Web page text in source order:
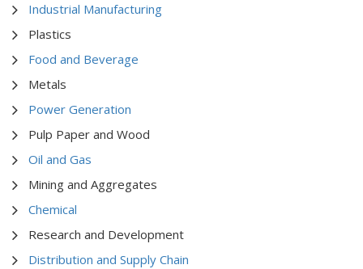
Industrial Manufacturing
Plastics
Food and Beverage
Metals
Power Generation
Pulp Paper and Wood
Oil and Gas
Mining and Aggregates
Chemical
Research and Development
Distribution and Supply Chain